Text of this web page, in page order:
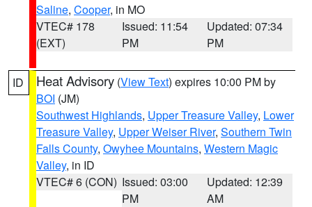
Saline, Cooper, in MO
VTEC# 178
(EXT)
Issued: 11:54
PM
Updated: 07:34
PM
ID Heat Advisory (View Text) expires 10:00 PM by
BOI (JM)
Southwest Highlands, Upper Treasure Valley, Lower
Treasure Valley, Upper Weiser River, Southern Twin
Falls County, Owyhee Mountains, Western Magic
Valley, in ID
VTEC# 6 (CON) Issued: 03:00
PM
Updated: 12:39
AM